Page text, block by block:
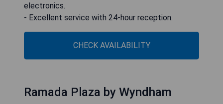
electronics.
- Excellent service with 24-hour reception.
CHECK AVAILABILITY
Ramada Plaza by Wyndham